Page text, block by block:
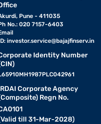
and specifications to
It Means
+ UV, and RO + UV + UF
from 5 litres to 12 liters
essential minerals by
Pune - 411035
No.: 020 7157-6403
investor.service@bajajfinserv.in
Identity Number
Corporate Agency
Regn No.
till 31-Mar-2028)